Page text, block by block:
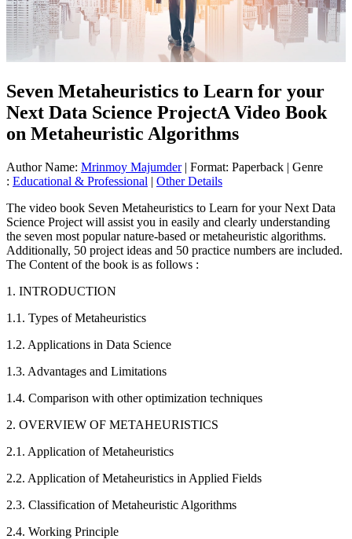
Seven Metaheuristics to Learn for your
Next Data Science ProjectA Video Book
on Metaheuristic Algorithms
Author Name: Mrinmoy Majumder| Format: Paperback | Genre
: Educational & Professional | Other Details
The video book Seven Metaheuristics to Learn for your Next Data
Science Project will assist you in easily and clearly understanding
the seven most popular nature-based or metaheuristic algorithms.
Additionally, 50 project ideas and 50 practice numbers are included.
The Content of the book is as follows :
1. INTRODUCTION
1.1. Types of Metaheuristics
1.2. Applications in Data Science
1.3. Advantages and Limitations
1.4. Comparison with other optimization techniques
2. OVERVIEW OF METAHEURISTICS
2.1. Application of Metaheuristics
2.2. Application of Metaheuristics in Applied Fields
2.3. Classification of Metaheuristic Algorithms
2.4. Working Principle